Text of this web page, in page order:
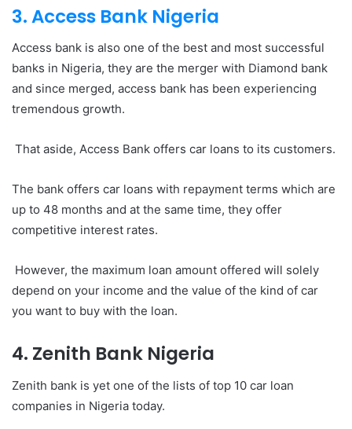
3. Access Bank Nigeria
Access bank is also one of the best and most successful
banks in Nigeria, they are the merger with Diamond bank
and since merged, access bank has been experiencing
tremendous growth.
That aside, Access Bank offers car loans to its customers.
The bank offers car loans with repayment terms which are
up to 48 months and at the same time, they offer
competitive interest rates.
However, the maximum loan amount offered will solely
depend on your income and the value of the kind of car
you want to buy with the loan.
4. Zenith Bank Nigeria
Zenith bank is yet one of the lists of top 10 car loan
companies in Nigeria today.